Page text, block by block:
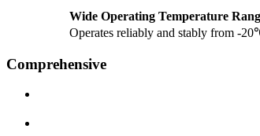
Wide Operating Temperature
Operates reliably and stably from -
Comprehensive